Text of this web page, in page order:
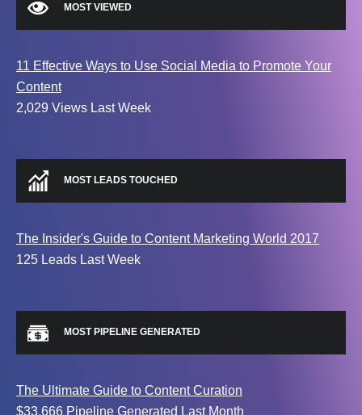
MOST VIEWED
11 Effective Ways to Use Social Media to Promote Your
Content
2,029 Views Last Week
MOST LEADS TOUCHED
The Insider's Guide to Content Marketing World 2017
125 Leads Last Week
MOST PIPELINE GENERATED
The Ultimate Guide to Content Curation
$33,666 Pipeline Generated Last Month